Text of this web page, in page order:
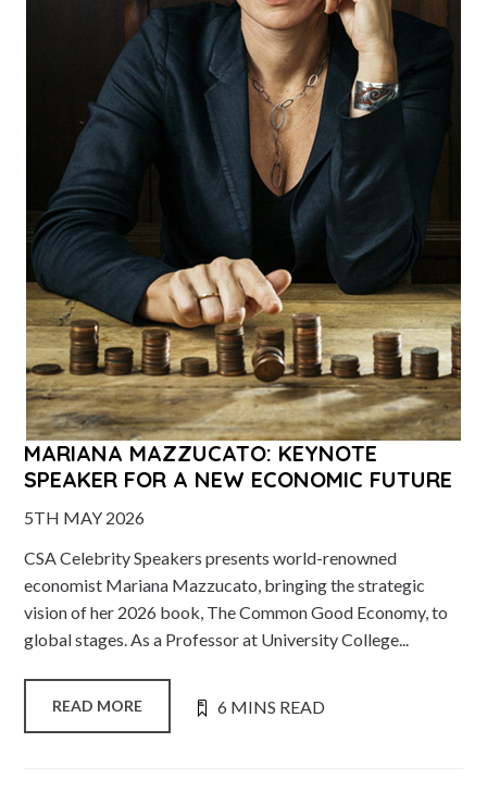
MARIANA MAZZUCATO: KEYNOTE
SPEAKER FOR A NEW ECONOMIC FUTURE
5TH MAY 2026
CSA Celebrity Speakers presents world-renowned
economist Mariana Mazzucato, bringing the strategic
vision of her 2026 book, The Common Good Economy, to
global stages. As a Professor at University College...
READ MORE 6 MINS READ